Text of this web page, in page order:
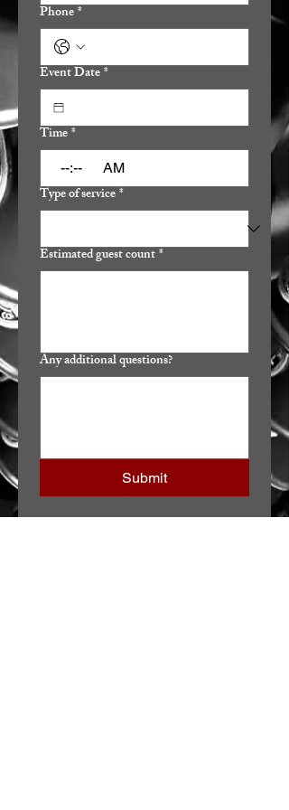
Phone*
Event Date*
Time*
: AM
Type of service*
Estimated guest count*
Any additional questions?
Submit